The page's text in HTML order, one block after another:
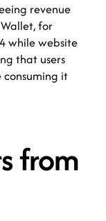
revenue
for
while website
that users
it
from